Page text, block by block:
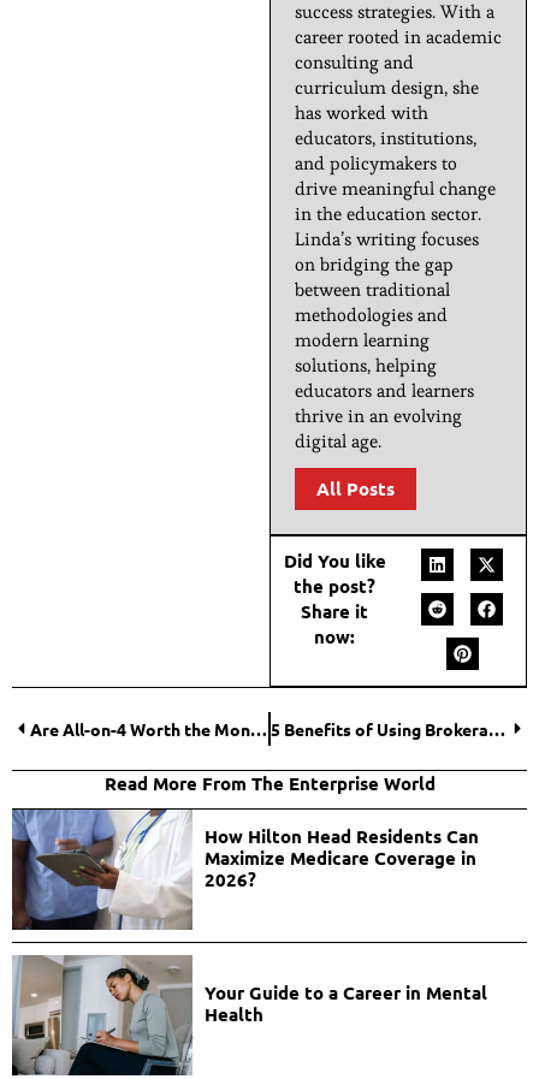
success strategies. With a
career rooted in academic
consulting and
curriculum design, she
has worked with
educators, institutions,
and policymakers to
drive meaningful change
in the education sector.
Linda’s writing focuses
on bridging the gap
between traditional
methodologies and
modern learning
solutions, helping
educators and learners
thrive in an evolving
digital age.
All Posts
Did You like
the post?
Share it
now:
Are All-on-4 Worth the Money? Key Factors That Affect Your Decision 5 Benefits of Using Brokerage Management Software
Read More From The Enterprise World
How Hilton Head Residents Can
Maximize Medicare Coverage in
2026?
Your Guide to a Career in Mental
Health